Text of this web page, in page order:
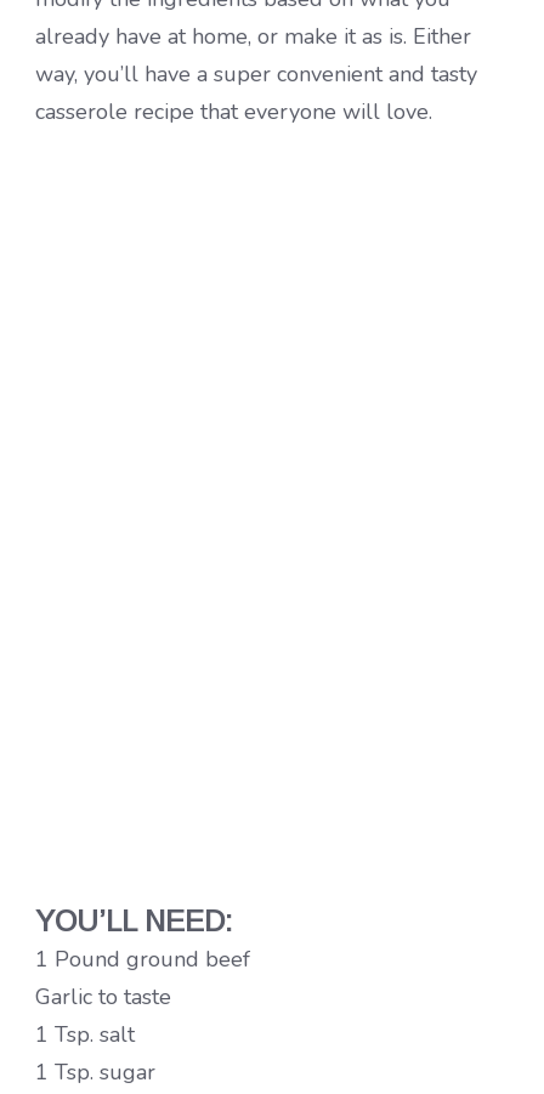
already have at home, or make it as is. Either
way, you’ll have a super convenient and tasty
casserole recipe that everyone will love.
YOU’LL NEED:
1 Pound ground beef
Garlic to taste
1 Tsp. salt
1 Tsp. sugar